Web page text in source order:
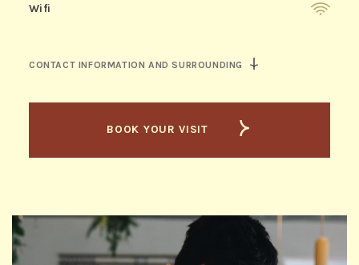
CONTACT INFORMATION AND SURROUNDING
Wifi
BOOK YOUR VISIT